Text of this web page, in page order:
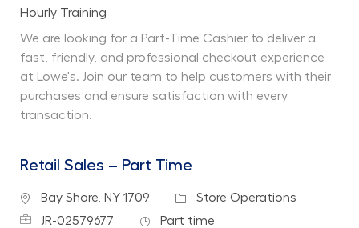
Department
Hourly Training
We are looking for a Part-Time Cashier to deliver a
fast, friendly, and professional checkout experience
at Lowe's. Join our team to help customers with their
purchases and ensure satisfaction with every
transaction.
Retail Sales – Part Time
Location
Bay Shore, NY 1709 Category
Store Operations
Job IdJR-02579677 Job Type
Part time